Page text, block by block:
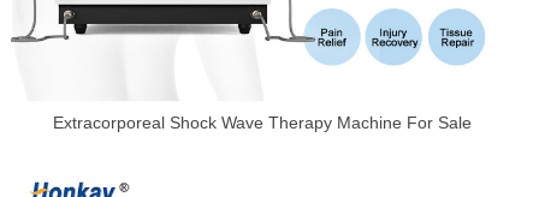
Extracorporeal Shock Wave Therapy Machine For Sale